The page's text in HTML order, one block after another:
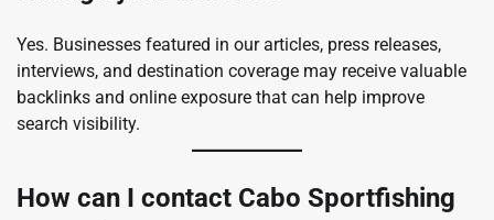
Yes. Businesses featured in our articles, press releases,
interviews, and destination coverage may receive valuable
backlinks and online exposure that can help improve
search visibility.
How can I contact Cabo Sportfishing